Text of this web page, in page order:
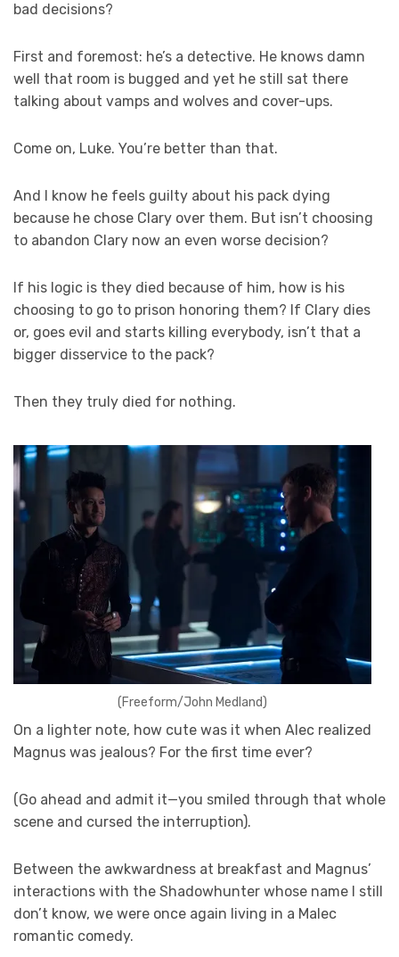
bad decisions?
First and foremost: he’s a detective. He knows damn
well that room is bugged and yet he still sat there
talking about vamps and wolves and cover-ups.
Come on, Luke. You’re better than that.
And I know he feels guilty about his pack dying
because he chose Clary over them. But isn’t choosing
to abandon Clary now an even worse decision?
If his logic is they died because of him, how is his
choosing to go to prison honoring them? If Clary dies
or, goes evil and starts killing everybody, isn’t that a
bigger disservice to the pack?
Then they truly died for nothing.
(Freeform/John Medland)
On a lighter note, how cute was it when Alec realized
Magnus was jealous? For the first time ever?
(Go ahead and admit it—you smiled through that whole
scene and cursed the interruption).
Between the awkwardness at breakfast and Magnus’
interactions with the Shadowhunter whose name I still
don’t know, we were once again living in a Malec
romantic comedy.